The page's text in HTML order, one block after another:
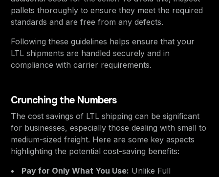
pallets thoroughly to ensure they meet the required
standards and are free from any defects.
Following these guidelines helps ensure that your
LTL shipments are handled securely and in
compliance with carrier requirements.
Crunching the Numbers
The cost savings of LTL shipping can be significant
for businesses, especially those dealing with small to
medium-sized freight. Here are some key aspects
highlighting the potential cost-saving benefits:
Pay for Only What You Use: Unlike Full